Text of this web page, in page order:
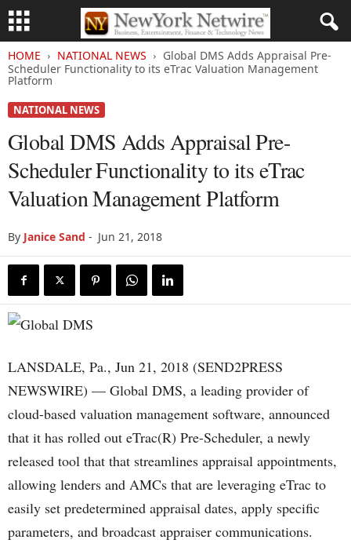
HOME NATIONAL NEWS
Global DMS Adds Appraisal Pre-
Scheduler Functionality to its eTrac Valuation Management
Platform
NATIONAL NEWS
Global DMS Adds Appraisal Pre-
Scheduler Functionality to its eTrac
Valuation Management Platform
By Janice Sand - Jun 21, 2018
LANSDALE, Pa., Jun 21, 2018 (SEND2PRESS
NEWSWIRE) — Global DMS, a leading provider of
cloud-based valuation management software, announced
that it has rolled out eTrac(R) Pre-Scheduler, a newly
released tool that that streamlines appraisal appointments,
allowing lenders and AMCs that are leveraging eTrac to
easily set predetermined appraisal dates, apply specific
parameters, and broadcast appraiser communications.